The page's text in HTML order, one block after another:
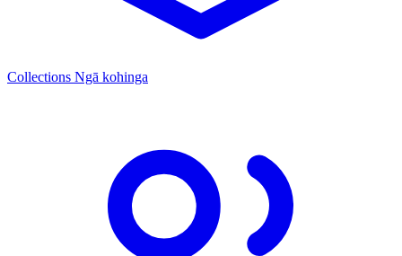
Collections Ngā kohinga